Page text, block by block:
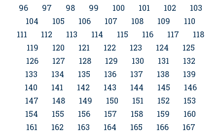
96
97 98 99 100 101 102
103
104
105 106 107 108 109
110
111
112 113 114 115 116 117
118
119
120 121 122 123 124
125
126
127 128 129 130 131
132
133
134 135 136 137 138
139
140
141 142 143 144 145
146
147
148 149 150 151 152
153
154
155 156 157 158 159
160
161
162 163 164 165 166
167